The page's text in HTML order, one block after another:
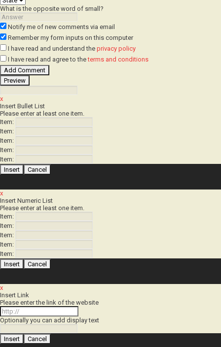
What is the opposite word of small?
Notify me of new comments
via email
Remember my form inputs
on this computer
I have read
and understand the
privacy policy
I have read
and agree to the terms and conditions
x
Insert Bullet List
Please enter at least one item.
Item:
x
Insert Numeric List
Please enter at least one item.
Item:
x
Insert Link
Please enter the link of the website
Optionally you can add display text